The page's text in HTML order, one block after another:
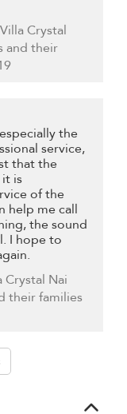
Crystal
and their
the
service,
that the
is
of the
help me call
the sound
I hope to
Crystal Nai
their families